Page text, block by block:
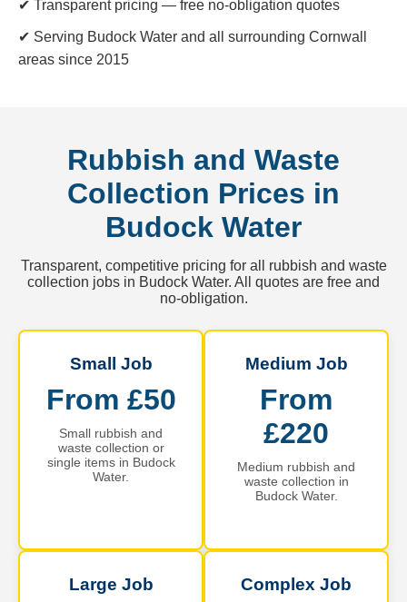
✔ Transparent pricing — free no-obligation quotes
✔ Serving Budock Water and all surrounding Cornwall
areas since 2015
Rubbish and Waste
Collection Prices in
Budock Water
Transparent, competitive pricing for all rubbish and waste
collection jobs in Budock Water. All quotes are free and
no-obligation.
Small Job
From £50
Small rubbish and
waste collection or
single items in Budock
Water.
Medium Job
From
£220
Medium rubbish and
waste collection in
Budock Water.
Large Job Complex Job